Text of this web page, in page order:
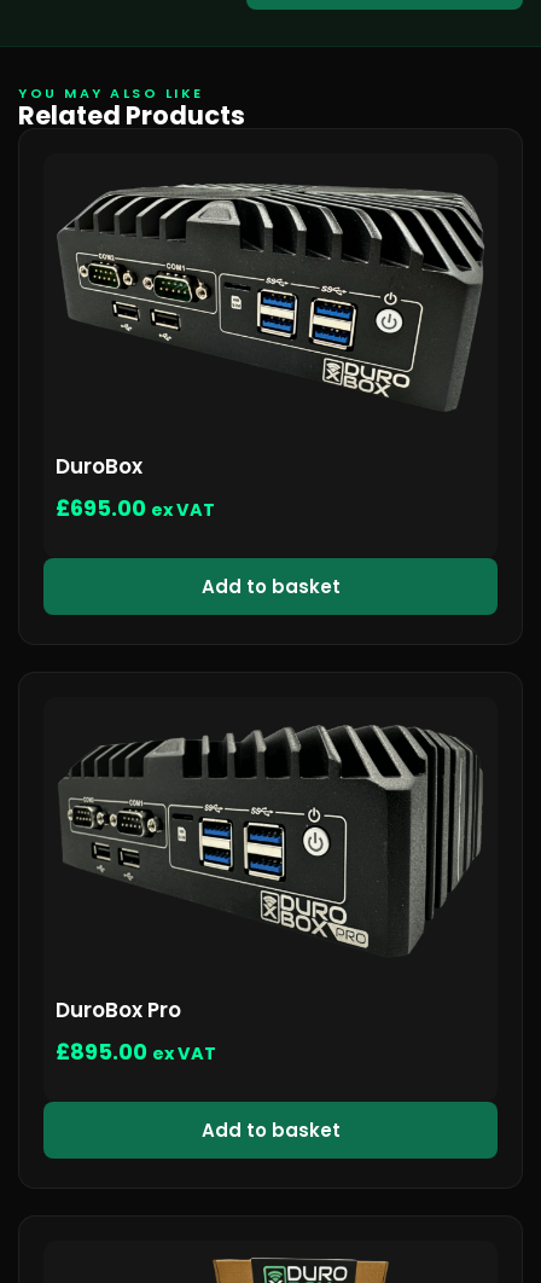
YOU MAY ALSO LIKE
Related Products
DuroBox
£695.00 ex VAT
Add to basket
DuroBox Pro
£895.00 ex VAT
Add to basket